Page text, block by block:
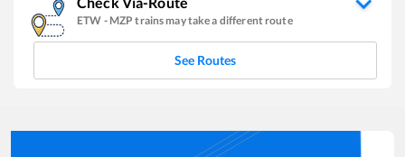
ETW - MZP trains may take a different route
See Routes